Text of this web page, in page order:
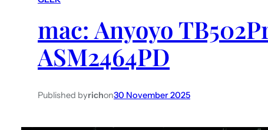
mac: Anyoyo
ASM2464PD
Published byrichon30 November 2025